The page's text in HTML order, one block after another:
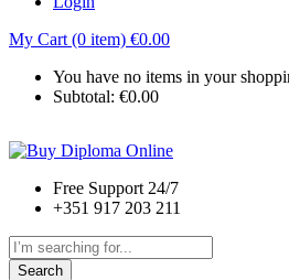
My Cart (0 item) €0.00
You have no items in your
Subtotal: €0.00
Free Support 24/7
+351 917 203 211
Search